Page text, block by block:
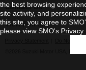
Contact Us
View Full Site
Do Not Sell
the best browsing
site activity, and
this site, you agree to
please view SMO's Privacy